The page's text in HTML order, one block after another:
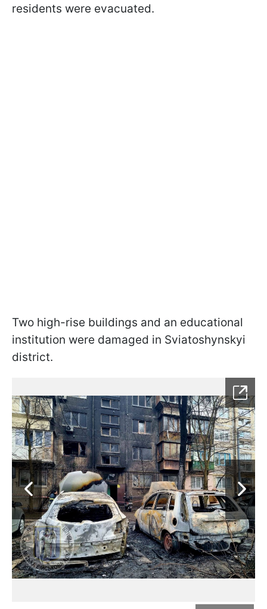
residents were evacuated.
Two high-rise buildings and an educational
institution were damaged in Sviatoshynskyi
district.